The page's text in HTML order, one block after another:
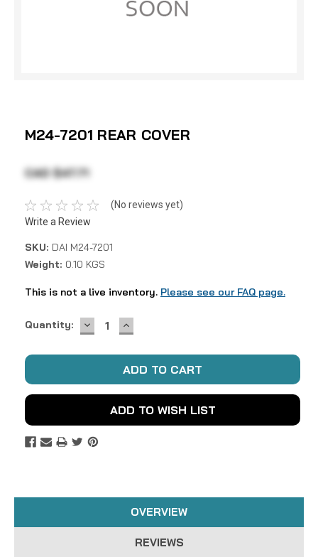
M24-7201 REAR COVER
CAD $47.71
(No reviews yet)
Write a Review
SKU: DAI M24-7201
Weight: 0.10 KGS
This is not a live inventory. Please see our FAQ page.
Current
Quantity: DECREASE
QUANTITY:
INCREASE
QUANTITY:
ADD TO WISH LIST
OVERVIEW
REVIEWS